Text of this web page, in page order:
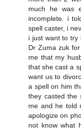
much he was
incomplete. i
spell caster, i
i just want to try
Dr Zuma zuk
me that my
that she cast a
want us to
a spell on him
they casted the
me and he told
apologize on
not know what